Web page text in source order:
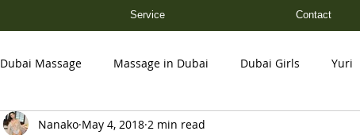
Service Contact
Dubai Massage Massage in Dubai Dubai Girls Yuri
Miya Nanako Coco
Nanako May 4, 2018 2 min read